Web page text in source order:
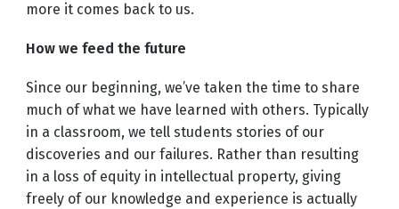
more it comes back to us.
How we feed the future
Since our beginning, we’ve taken the time to share
much of what we have learned with others. Typically
in a classroom, we tell students stories of our
discoveries and our failures. Rather than resulting
in a loss of equity in intellectual property, giving
freely of our knowledge and experience is actually